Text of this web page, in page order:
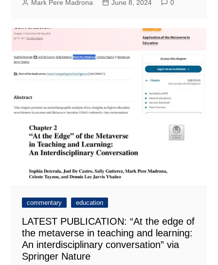
Mark Pere Madrona June 8, 2024 0
commentary education
LATEST PUBLICATION: “At the edge of
the metaverse in teaching and learning:
An interdisciplinary conversation” via
Springer Nature